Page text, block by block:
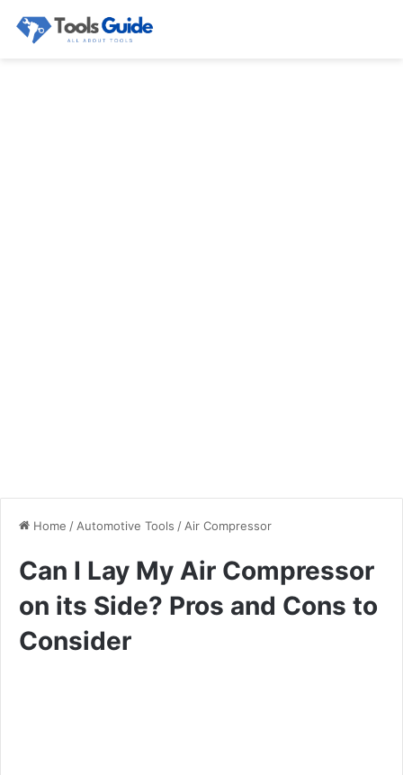
Home / Automotive Tools / Air Compressor
Can I Lay My Air Compressor
on its Side? Pros and Cons to
Consider